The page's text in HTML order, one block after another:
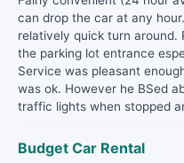
can drop the car at any
relatively quick turn
the parking lot entrance
Service was pleasant
was ok. However he BSed
traffic lights when stopped
Budget Car Rental